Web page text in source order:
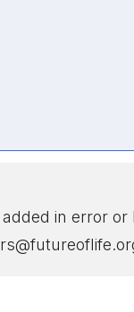
in error